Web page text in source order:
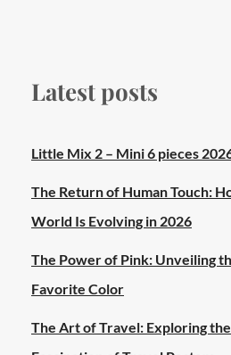
Latest posts
Little Mix 2 – Mini 6 pieces
The Return of Human Touch:
World Is Evolving in 2026
The Power of Pink: Unveiling
Favorite Color
The Art of Travel: Exploring